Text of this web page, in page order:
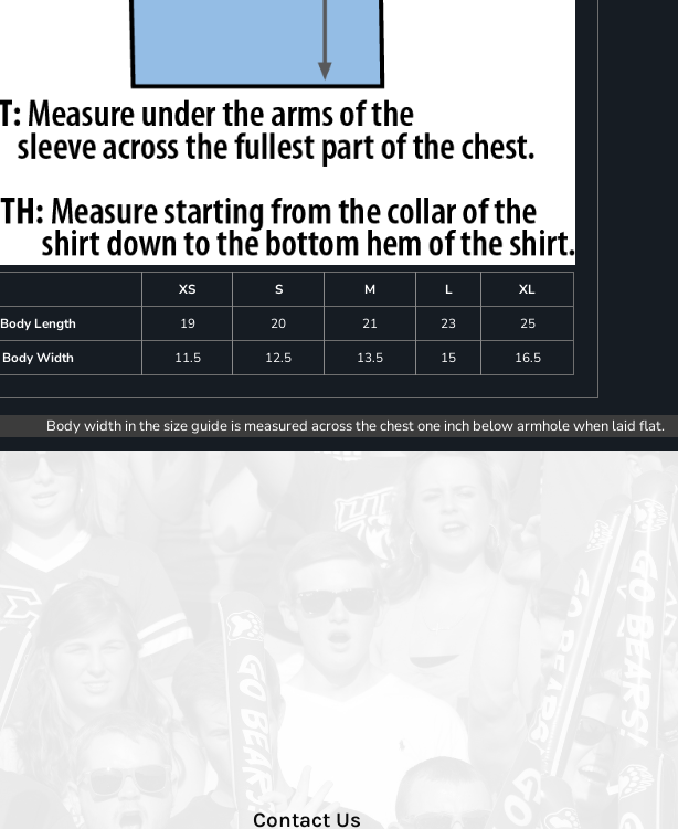
XS S M L
XL
Body Length
19 20 21 23
25
Body Width
11.5 12.5 13.5 15 16.5
Body width in the size guide is measured across the chest one inch below armhole when laid flat.
Contact Us